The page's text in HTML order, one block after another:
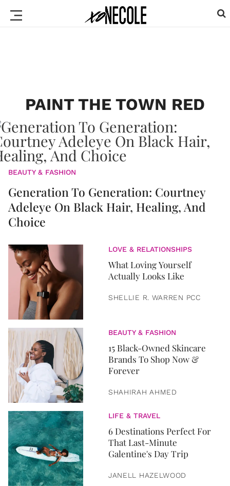
PAINT THE TOWN RED
BEAUTY & FASHION
Generation To Generation: Courtney
Adeleye On Black Hair, Healing, And
Choice
LOVE & RELATIONSHIPS
What Loving Yourself
Actually Looks Like
SHELLIE R. WARREN PCC
BEAUTY & FASHION
15 Black-Owned Skincare
Brands To Shop Now &
Forever
SHAHIRAH AHMED
LIFE & TRAVEL
6 Destinations Perfect For
That Last-Minute
Galentine's Day Trip
JANELL HAZELWOOD